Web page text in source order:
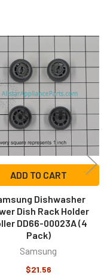
ADD TO CART
Dishwasher
Dish Rack Holder
DD66-00023A (4
Pack)
Samsung
$21.56